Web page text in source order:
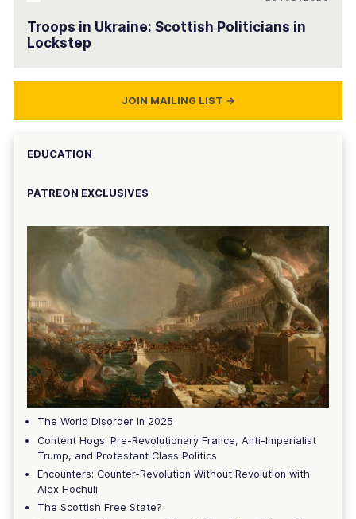
Troops in Ukraine: Scottish Politicians in
Lockstep
JOIN MAILING LIST →
EDUCATION
PATREON EXCLUSIVES
The World Disorder In 2025
Content Hogs: Pre-Revolutionary France, Anti-Imperialist
Trump, and Protestant Class Politics
Encounters: Counter-Revolution Without Revolution with
Alex Hochuli
The Scottish Free State?